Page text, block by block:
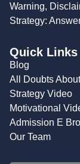
Warning,
Strategy:
Quick Links
Blog
All Doubts
Strategy Video
Motivational
Admission E
Our Team